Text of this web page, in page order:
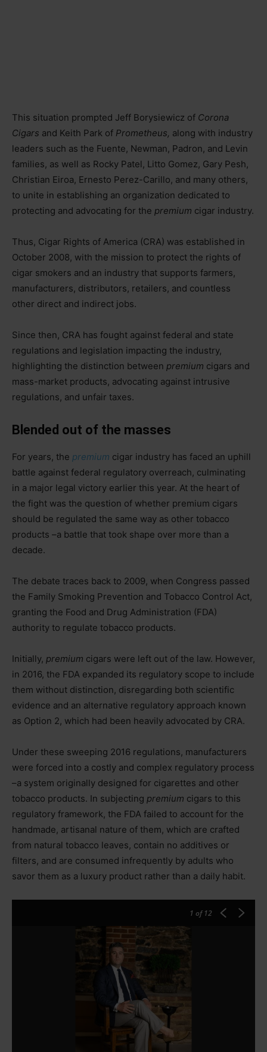
This situation prompted Jeff Borysiewicz of Corona
Cigars and Keith Park of Prometheus, along with industry
leaders such as the Fuente, Newman, Padron, and Levin
families, as well as Rocky Patel, Litto Gomez, Gary Pesh,
Christian Eiroa, Ernesto Perez-Carillo, and many others,
to unite in establishing an organization dedicated to
protecting and advocating for the premium cigar industry.
Thus, Cigar Rights of America (CRA) was established in
October 2008, with the mission to protect the rights of
cigar smokers and an industry that supports farmers,
manufacturers, distributors, retailers, and countless
other direct and indirect jobs.
Since then, CRA has fought against federal and state
regulations and legislation impacting the industry,
highlighting the distinction between premium cigars and
mass-market products, advocating against intrusive
regulations, and unfair taxes.
Blended out of the masses
For years, the premium cigar industry has faced an uphill
battle against federal regulatory overreach, culminating
in a major legal victory earlier this year. At the heart of
the fight was the question of whether premium cigars
should be regulated the same way as other tobacco
products –a battle that took shape over more than a
decade.
The debate traces back to 2009, when Congress passed
the Family Smoking Prevention and Tobacco Control Act,
granting the Food and Drug Administration (FDA)
authority to regulate tobacco products.
Initially, premium cigars were left out of the law. However,
in 2016, the FDA expanded its regulatory scope to include
them without distinction, disregarding both scientific
evidence and an alternative regulatory approach known
as Option 2, which had been heavily advocated by CRA.
Under these sweeping 2016 regulations, manufacturers
were forced into a costly and complex regulatory process
–a system originally designed for cigarettes and other
tobacco products. In subjecting premium cigars to this
regulatory framework, the FDA failed to account for the
handmade, artisanal nature of them, which are crafted
from natural tobacco leaves, contain no additives or
filters, and are consumed infrequently by adults who
savor them as a luxury product rather than a daily habit.
1 of 12